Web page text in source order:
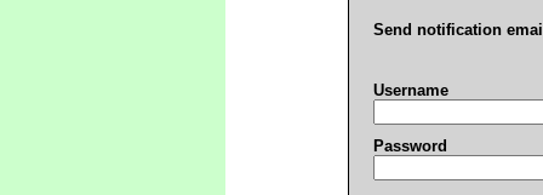
Send notification
Username
Password